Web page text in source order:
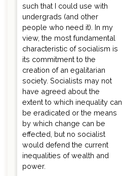
such that I could use with
undergrads (and other
people who need it). In my
view, the most fundamental
characteristic of socialism is
its commitment to the
creation of an egalitarian
society. Socialists may not
have agreed about the
extent to which inequality can
be eradicated or the means
by which change can be
effected, but no socialist
would defend the current
inequalities of wealth and
power.